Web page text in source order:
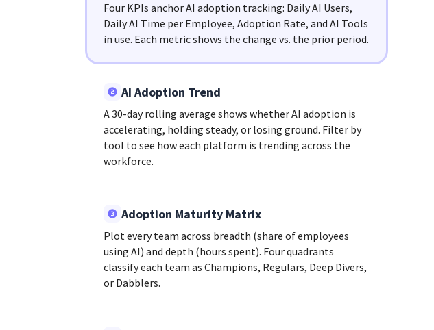
Four KPIs anchor AI adoption tracking: Daily AI Users,
Daily AI Time per Employee, Adoption Rate, and AI Tools
in use. Each metric shows the change vs. the prior period.
AI Adoption Trend
A 30-day rolling average shows whether AI adoption is
accelerating, holding steady, or losing ground. Filter by
tool to see how each platform is trending across the
workforce.
Adoption Maturity Matrix
Plot every team across breadth (share of employees
using AI) and depth (hours spent). Four quadrants
classify each team as Champions, Regulars, Deep Divers,
or Dabblers.